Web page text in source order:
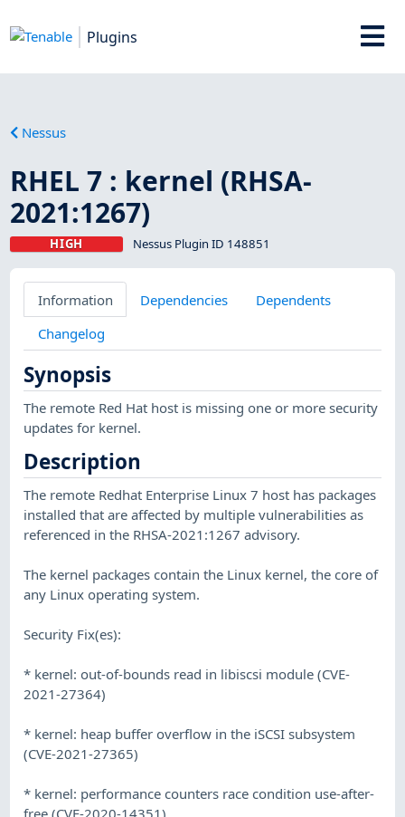
Plugins
Nessus
RHEL 7 : kernel (RHSA-
2021:1267)
HIGH Nessus Plugin ID 148851
Information Dependencies
Dependents
Changelog
Synopsis
The remote Red Hat host is missing one or more security
updates for kernel.
Description
The remote Redhat Enterprise Linux 7 host has packages
installed that are affected by multiple vulnerabilities as
referenced in the RHSA-2021:1267 advisory.
The kernel packages contain the Linux kernel, the core of
any Linux operating system.
Security Fix(es):
* kernel: out-of-bounds read in libiscsi module (CVE-
2021-27364)
* kernel: heap buffer overflow in the iSCSI subsystem
(CVE-2021-27365)
* kernel: performance counters race condition use-after-
free (CVE-2020-14351)